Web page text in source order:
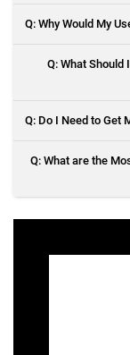
difficulty
to stop a vehicle,
Q: Why Would My
A: Rotating the
the other,
Q: What Should
take notes of any
repairs so
Q: Do I Need to Get
A: Yes. Your
Q: What are the